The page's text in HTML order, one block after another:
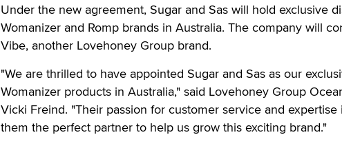
Under the new agreement, Sugar and Sas will hold exclusive
Womanizer and Romp brands in Australia. The company will
Vibe, another Lovehoney Group brand.
"We are thrilled to have appointed Sugar and Sas as our
Womanizer products in Australia," said Lovehoney Group
Vicki Freind. "Their passion for customer service and
them the perfect partner to help us grow this exciting brand."